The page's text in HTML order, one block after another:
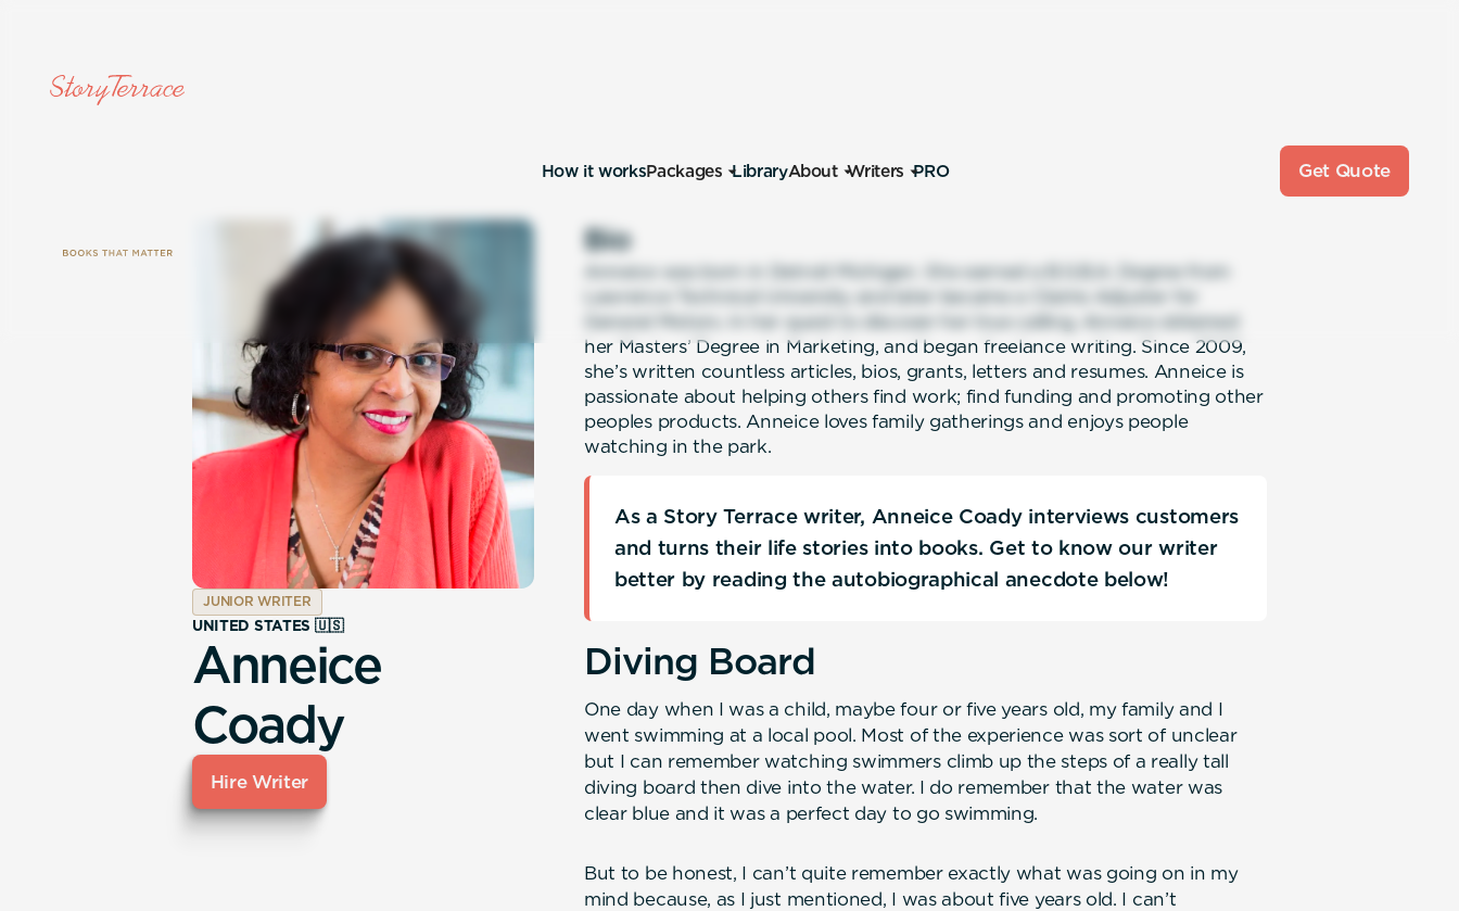
How it worksPackages LibraryAbout Writers PRO Get Quote
JUNIOR WRITER
UNITED STATES 🇺🇸
Anneice
Coady
Hire Writer
Bio
Anneice was born in Detroit Michigan. She earned a B.S.B.A. Degree from
Lawrence Technical University and later became a Claims Adjuster for
General Motors. In her quest to discover her true calling, Anneice obtained
her Masters’ Degree in Marketing, and began freelance writing. Since 2009,
she’s written countless articles, bios, grants, letters and resumes. Anneice is
passionate about helping others find work; find funding and promoting other
peoples products. Anneice loves family gatherings and enjoys people
watching in the park.
As a Story Terrace writer, Anneice Coady interviews customers
and turns their life stories into books. Get to know our writer
better by reading the autobiographical anecdote below!
Diving Board
One day when I was a child, maybe four or five years old, my family and I
went swimming at a local pool. Most of the experience was sort of unclear
but I can remember watching swimmers climb up the steps of a really tall
diving board then dive into the water. I do remember that the water was
clear blue and it was a perfect day to go swimming.
But to be honest, I can’t quite remember exactly what was going on in my
mind because, as I just mentioned, I was about five years old. I can’t